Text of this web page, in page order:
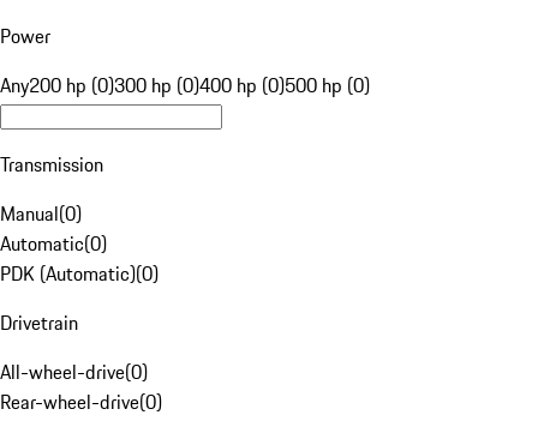
Power
Any200 hp (0)300 hp (0)400 hp (0)500 hp (0)
Transmission
Manual(0)
Automatic(0)
PDK (Automatic)(0)
Drivetrain
All-wheel-drive(0)
Rear-wheel-drive(0)